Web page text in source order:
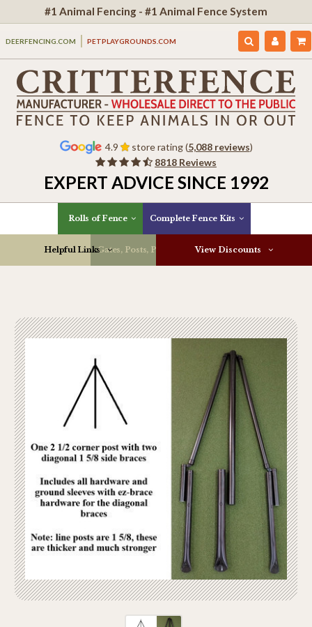
#1 Animal Fencing - #1 Animal Fence System
DEERFENCING.COM PETPLAYGROUNDS.COM
4.9 store rating (5,088 reviews)
8818 Reviews
EXPERT ADVICE SINCE 1992
Rolls of Fence Complete Fence Kits
Gates, Posts, Parts & More
Helpful Links View Discounts